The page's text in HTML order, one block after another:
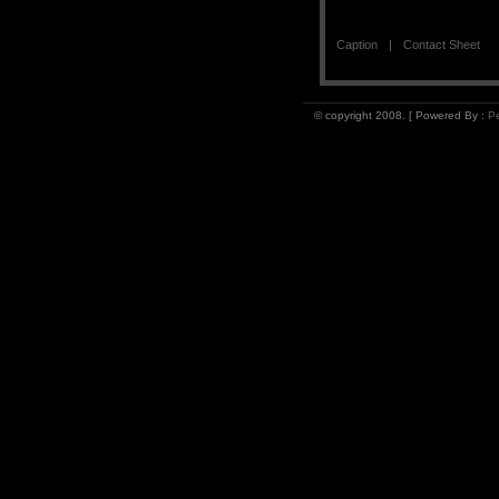
Contact Sheet
Caption
© copyright 2008. [ Powered By :